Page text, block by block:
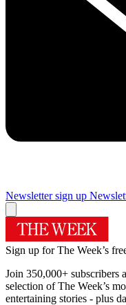
Newsletter sign up
Sign up for The Week’s
Join 350,000+ subscribers
selection of The Week’s
entertaining stories - plus